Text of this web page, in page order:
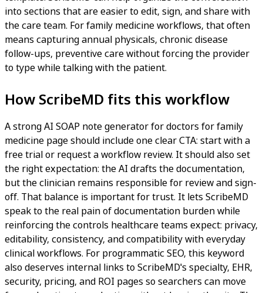
into sections that are easier to edit, sign, and share with
the care team. For family medicine workflows, that often
means capturing annual physicals, chronic disease
follow-ups, preventive care without forcing the provider
to type while talking with the patient.
How ScribeMD fits this workflow
A strong AI SOAP note generator for doctors for family
medicine page should include one clear CTA: start with a
free trial or request a workflow review. It should also set
the right expectation: the AI drafts the documentation,
but the clinician remains responsible for review and sign-
off. That balance is important for trust. It lets ScribeMD
speak to the real pain of documentation burden while
reinforcing the controls healthcare teams expect: privacy,
editability, consistency, and compatibility with everyday
clinical workflows. For programmatic SEO, this keyword
also deserves internal links to ScribeMD's specialty, EHR,
security, pricing, and ROI pages so searchers can move